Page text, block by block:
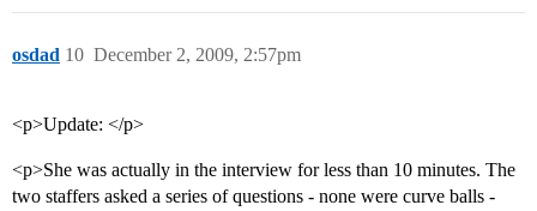
osdad December 2, 2009, 2:57pm
10
<p>Update: </p>
<p>She was actually in the interview for less than 10 minutes. The
two staffers asked a series of questions - none were curve balls -